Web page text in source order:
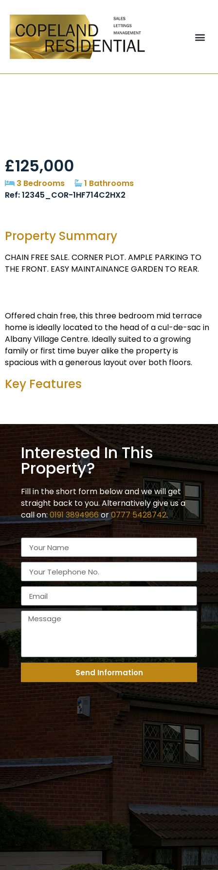
£125,000
3 Bedrooms
1 Bathrooms
Ref: 12345_COR-1HF714C2HX2
Property Summary
CHAIN FREE SALE. CORNER PLOT. AMPLE PARKING TO
THE FRONT. EASY MAINTAINANCE GARDEN TO REAR.
Offered chain free, this three bedroom mid terrace
home is ideally located to the head of a cul-de-sac in
Albany Village Centre. Ideally suited to a growing
family or first time buyer alike the property is
spacious with a generous layout over both floors.
Key Features
Interested In This
Property?
Fill in the short form below and we will get
straight back to you. Alternatively give us a
call on:0191 3894966or0777 5428742.
Send Information